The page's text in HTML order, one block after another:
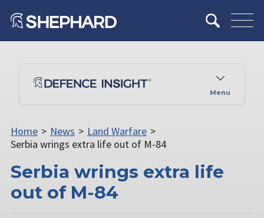
Menu
Home > News > Land Warfare >
Serbia wrings extra life out of M-84
Serbia wrings extra life
out of M-84